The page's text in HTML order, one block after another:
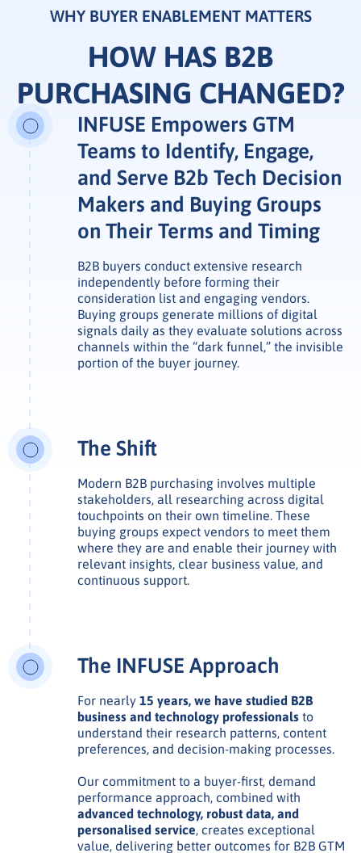
WHY BUYER ENABLEMENT MATTERS
HOW HAS B2B
PURCHASING CHANGED?
INFUSE Empowers GTM
Teams to Identify, Engage,
and Serve B2b Tech Decision
Makers and Buying Groups
on Their Terms and Timing
B2B buyers conduct extensive research
independently before forming their
consideration list and engaging vendors.
Buying groups generate millions of digital
signals daily as they evaluate solutions across
channels within the “dark funnel,” the invisible
portion of the buyer journey.
The Shift
Modern B2B purchasing involves multiple
stakeholders, all researching across digital
touchpoints on their own timeline. These
buying groups expect vendors to meet them
where they are and enable their journey with
relevant insights, clear business value, and
continuous support.
The INFUSE Approach
For nearly 15 years, we have studied B2B
business and technology professionals to
understand their research patterns, content
preferences, and decision-making processes.
Our commitment to a buyer-first, demand
performance approach, combined with
advanced technology, robust data, and
personalised service, creates exceptional
value, delivering better outcomes for B2B GTM